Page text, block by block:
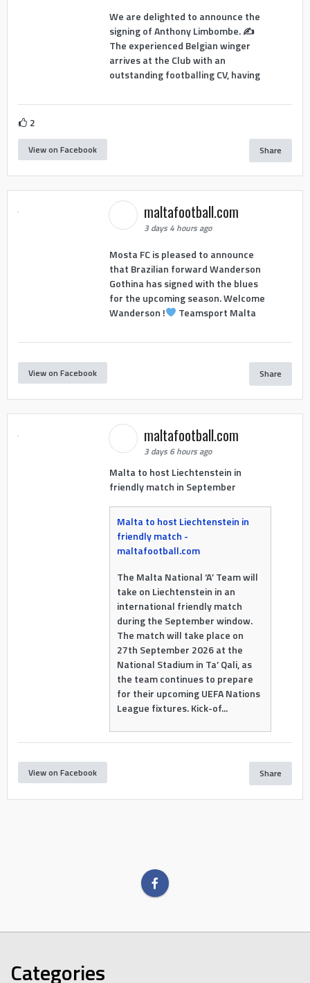
We are delighted to announce the
signing of Anthony Limbombe. ✍️
The experienced Belgian winger
arrives at the Club with an
outstanding footballing CV, having
2
View on Facebook Share
maltafootball.com
3 days 4 hours ago
Mosta FC is pleased to announce
that Brazilian forward Wanderson
Gothina has signed with the blues
for the upcoming season. Welcome
Wanderson !
Teamsport Malta
View on Facebook Share
maltafootball.com
3 days 6 hours ago
Malta to host Liechtenstein in
friendly match in September
Malta to host Liechtenstein in
friendly match -
maltafootball.com
The Malta National ‘A’ Team will
take on Liechtenstein in an
international friendly match
during the September window.
The match will take place on
27th September 2026 at the
National Stadium in Ta’ Qali, as
the team continues to prepare
for their upcoming UEFA Nations
League fixtures. Kick-of...
View on Facebook Share
Categories